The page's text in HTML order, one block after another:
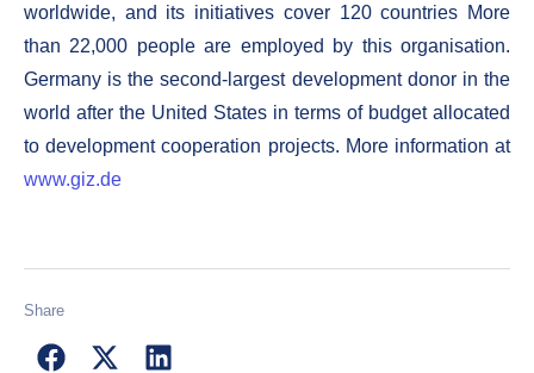
worldwide, and its initiatives cover 120 countries More
than 22,000 people are employed by this organisation.
Germany is the second-largest development donor in the
world after the United States in terms of budget allocated
to development cooperation projects. More information at
www.giz.de
Share